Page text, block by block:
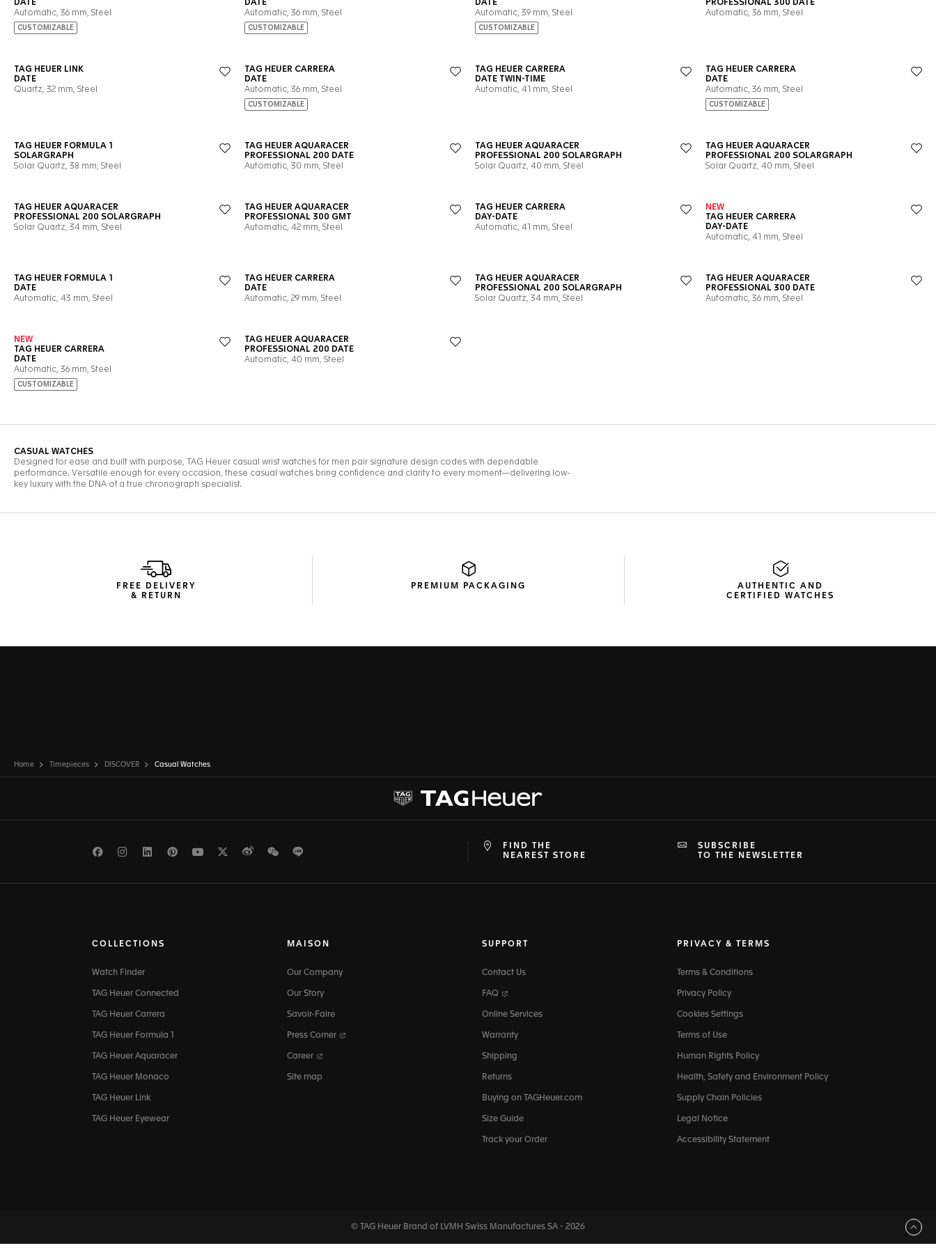
FREE DELIVERY
& RETURN
PREMIUM PACKAGING
AUTHENTIC AND
CERTIFIED WATCHES
Home Timepieces DISCOVER Casual Watches
FacebookInstagramLinkedInPinterest
Youtube
TwitterWeiboWeChat
FIND THE
NEAREST STORE
SUBSCRIBE
TO THE NEWSLETTER
COLLECTIONS
Watch Finder
TAG Heuer Connected
TAG Heuer Carrera
TAG Heuer Formula 1
TAG Heuer Aquaracer
TAG Heuer Monaco
TAG Heuer Link
TAG Heuer Eyewear
MAISON
Our Company
Our Story
Savoir-Faire
Press Corner
Career
Site map
SUPPORT
Contact Us
FAQ
Online Services
Warranty
Shipping
Returns
Buying on TAGHeuer.com
Size Guide
Track your Order
PRIVACY & TERMS
Terms & Conditions
Privacy Policy
Cookies Settings
Terms of Use
Human Rights Policy
Health, Safety and Environment Policy
Supply Chain Policies
Legal Notice
Accessibility Statement
© TAG Heuer Brand of LVMH Swiss Manufactures SA - 2026 Back to top